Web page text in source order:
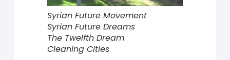
Syrian Future Movement
Syrian Future Dreams
The Twelfth Dream
Cleaning Cities